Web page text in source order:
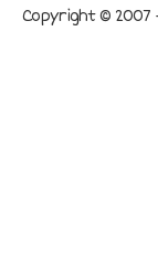
Copyright © 2007